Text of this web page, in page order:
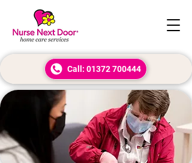
Call: 01372 700444